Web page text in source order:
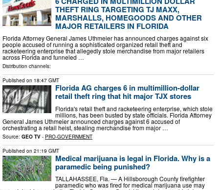
THEFT RING TARGETING TJ MAXX,
MARSHALLS, HOMEGOODS AND OTHER
MAJOR RETAILERS IN FLORIDA
Florida Attorney General James Uthmeier has announced charges against six
people accused of running a sophisticated organized retail theft and
racketeering enterprise that allegedly stole merchandise from major retailers
across Florida and funneled …
Distribution channels:
Published on 18:47 GMT
Florida AG charges 6 in multimillion-dollar
retail theft ring that hit major TJX stores
Florida's retail theft and racketeering enterprise, which stole
millions, has been busted by state officials. Florida Attorney
General James Uthmeier announced charges against 6 accused of
orchestrating a retail heist, stealing merchandise from major …
Source: GEO TV - PRO-GOVERNMENT
Published on 21:19 GMT
Medical marijuana is legal in Florida. Why is a
paramedic being punished?
TALLAHASSEE, Fla. — A Hillsborough County firefighter
paramedic who was fired for medical marijuana use may